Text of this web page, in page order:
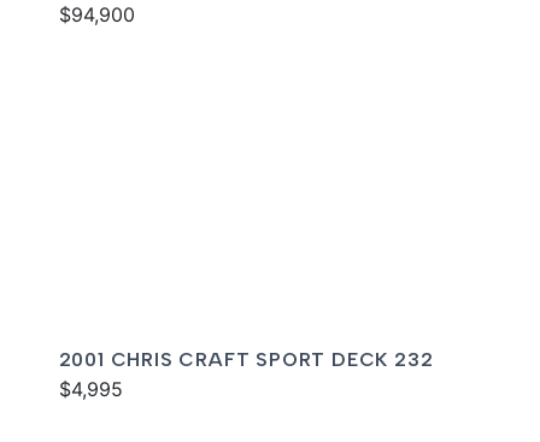
$94,900
2001 CHRIS CRAFT SPORT DECK 232
$4,995